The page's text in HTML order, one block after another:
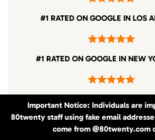
Important Notice: Individuals are
80twenty staff using fake email
come from @80twenty.com
#1 RATED ON GOOGLE IN LOS
#1 RATED ON GOOGLE IN NEW